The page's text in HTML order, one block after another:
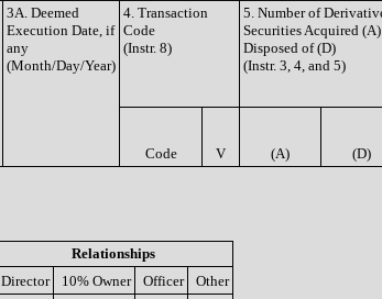
3A. Deemed
Execution Date, if
any
(Month/Day/Year)
4. Transaction
Code
(Instr. 8)
5. Number of
Securities Acquired
Disposed of (D)
(Instr. 3, 4, and 5)
Code V (A) (D)
Relationships
Director
10% Owner Officer Other